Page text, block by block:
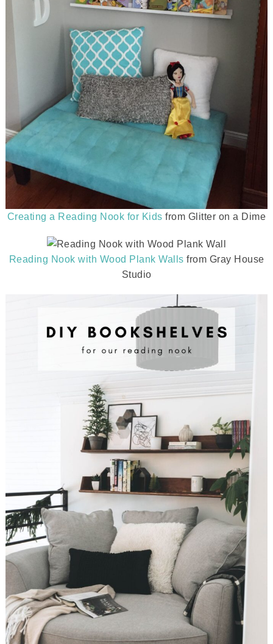
Creating a Reading Nook for Kids from Glitter on a Dime
Reading Nook with Wood Plank Walls from Gray House
Studio